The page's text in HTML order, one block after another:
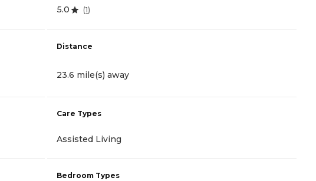
5.0 (1)
Distance
23.6 mile(s) away
Care Types
Assisted Living
Bedroom Types